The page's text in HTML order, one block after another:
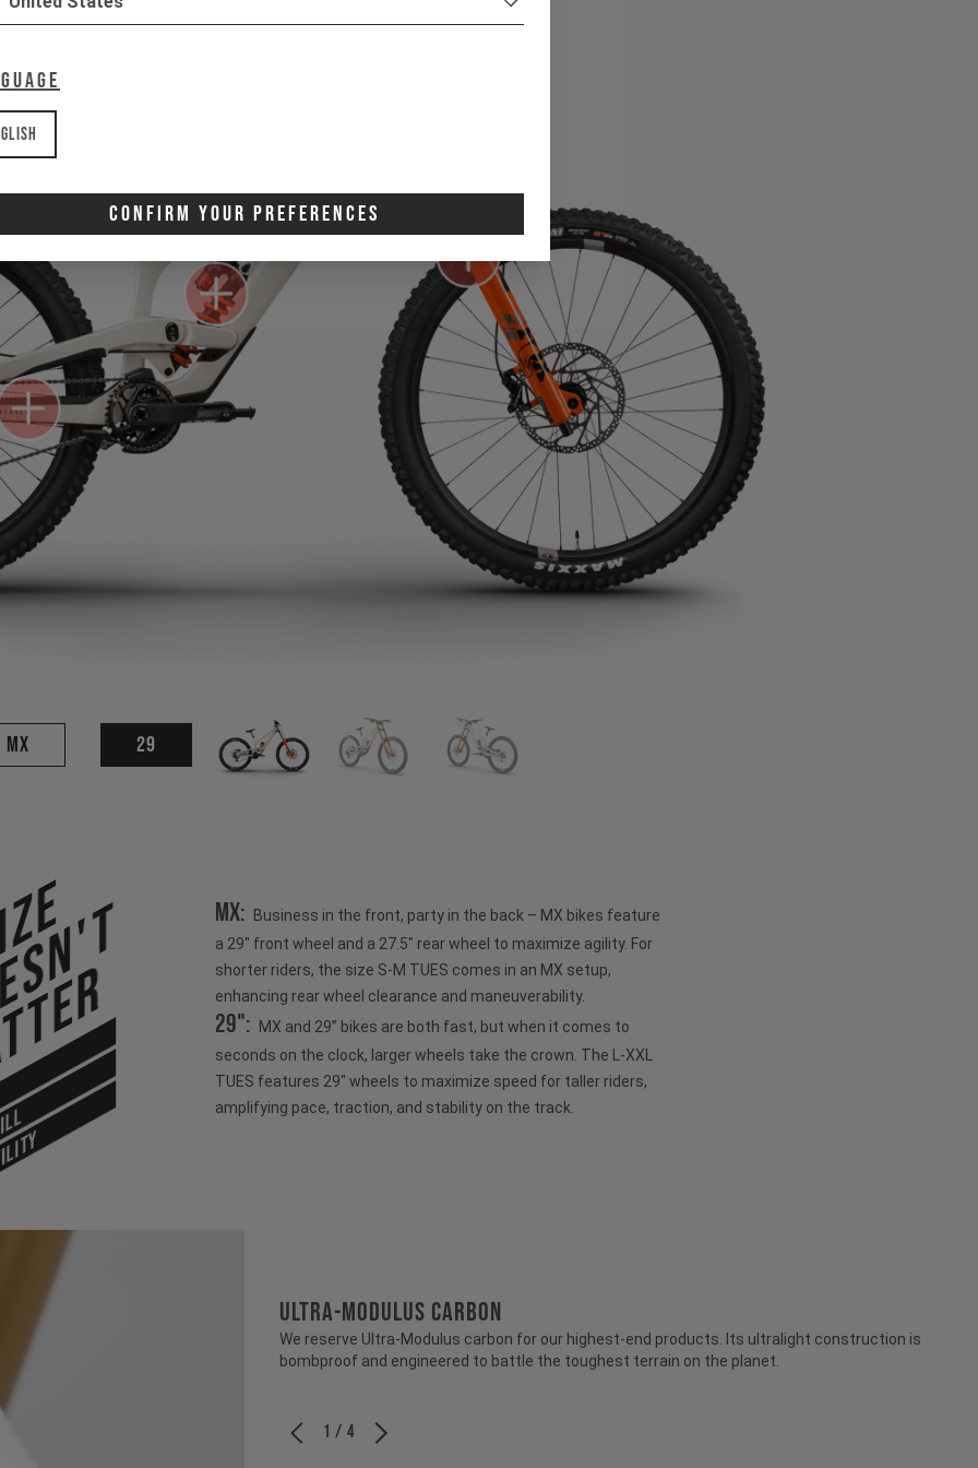
Confirm Your Preferences
MX 29
MX:
Business in the front, party in the back – MX bikes feature
a 29" front wheel and a 27.5" rear wheel to maximize agility. For
shorter riders, the size S-M TUES comes in an MX setup,
enhancing rear wheel clearance and maneuverability.
29":
MX and 29” bikes are both fast, but when it comes to
seconds on the clock, larger wheels take the crown. The L-XXL
TUES features 29" wheels to maximize speed for taller riders,
amplifying pace, traction, and stability on the track.
ULTRA-MODULUS CARBON
We reserve Ultra-Modulus carbon for our highest-end products. Its ultralight construction is
bombproof and engineered to battle the toughest terrain on the planet.
1 / 4